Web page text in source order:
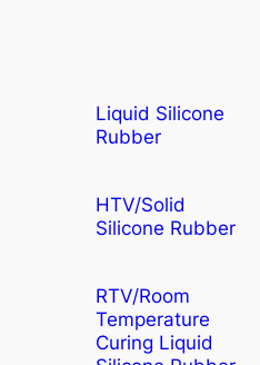
Liquid Silicone
Rubber
HTV/Solid
Silicone Rubber
RTV/Room
Temperature
Curing Liquid